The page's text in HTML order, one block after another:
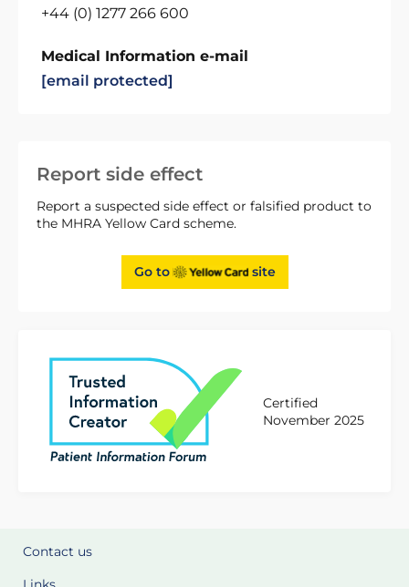
Report side effect
Report a suspected side effect or falsified product to
the MHRA Yellow Card scheme.
Go to site
Certified
November 2025
+44 (0) 1277 266 600
Medical Information e-mail
[email protected]
Contact us